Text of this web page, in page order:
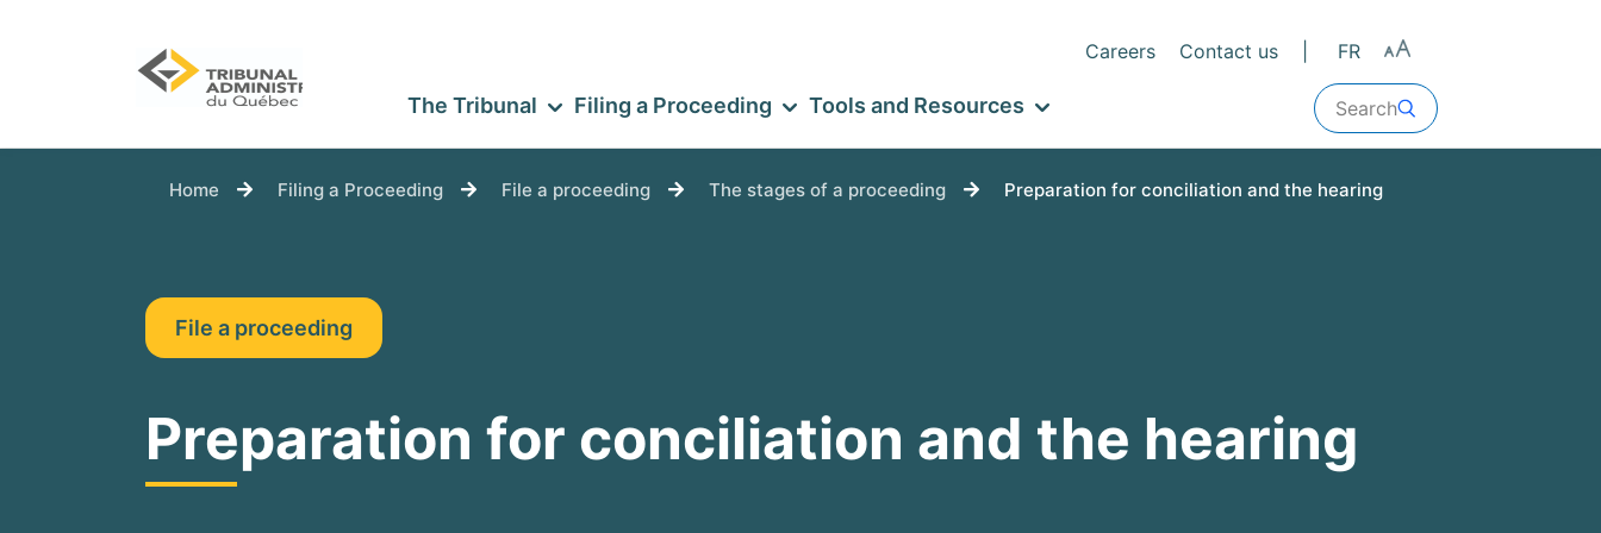
The Tribunal Filing a Proceeding Tools and Resources
Careers Contact us FR
Search
Home Filing a Proceeding File a proceeding The stages of a proceeding Preparation for conciliation and the hearing
File a proceeding
Preparation for conciliation and the hearing